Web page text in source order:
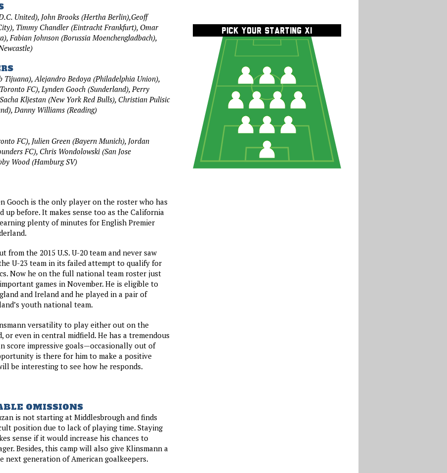
United), John Brooks (Hertha Berlin),Geoff
Timmy Chandler (Eintracht Frankfurt), Omar
Fabian Johnson (Borussia Moenchengladbach),
Alejandro Bedoya (Philadelphia Union),
FC), Lynden Gooch (Sunderland), Perry
Kljestan (New York Red Bulls), Christian Pulisic
Danny Williams (Reading)
FC), Julien Green (Bayern Munich), Jordan
FC), Chris Wondolowski (San Jose
Wood (Hamburg SV)
Gooch is the only player on the roster who has
up before. It makes sense too as the California
plenty of minutes for English Premier
from the 2015 U.S. U-20 team and never saw
U-23 team in its failed attempt to qualify for
Now he on the full national team roster just
games in November. He is eligible to
and Ireland and he played in a pair of
youth national team.
versatility to play either out on the
or even in central midfield. He has a tremendous
score impressive goals—occasionally out of
is there for him to make a positive
be interesting to see how he responds.
OMISSIONS
is not starting at Middlesbrough and finds
position due to lack of playing time. Staying
sense if it would increase his chances to
Besides, this camp will also give Klinsmann a
next generation of American goalkeepers.
PICK YOUR STARTING XI